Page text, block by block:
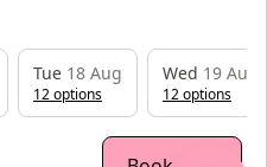
Tue 18 Aug
12options
Wed 19 Aug
12options